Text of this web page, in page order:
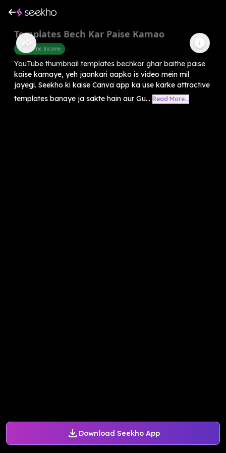
Download Seekho App
Templates Bech Kar Paise Kamao
Part Time Income
YouTube thumbnail templates bechkar ghar baithe paise
kaise kamaye, yeh jaankari aapko is video mein mil
jayegi. Seekho ki kaise Canva app ka use karke attractive
templates banaye ja sakte hain aur Gu... Read More...